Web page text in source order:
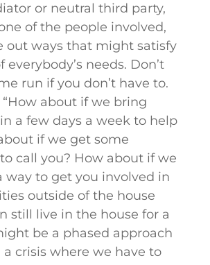
or neutral third party,
of the people involved,
out ways that might satisfy
needs. Don’t
run if you don’t have to.
“How about if we bring
a few days a week to help
if we get some
call you? How about if we
way to get you involved in
outside of the house
still live in the house for a
be a phased approach
crisis where we have to